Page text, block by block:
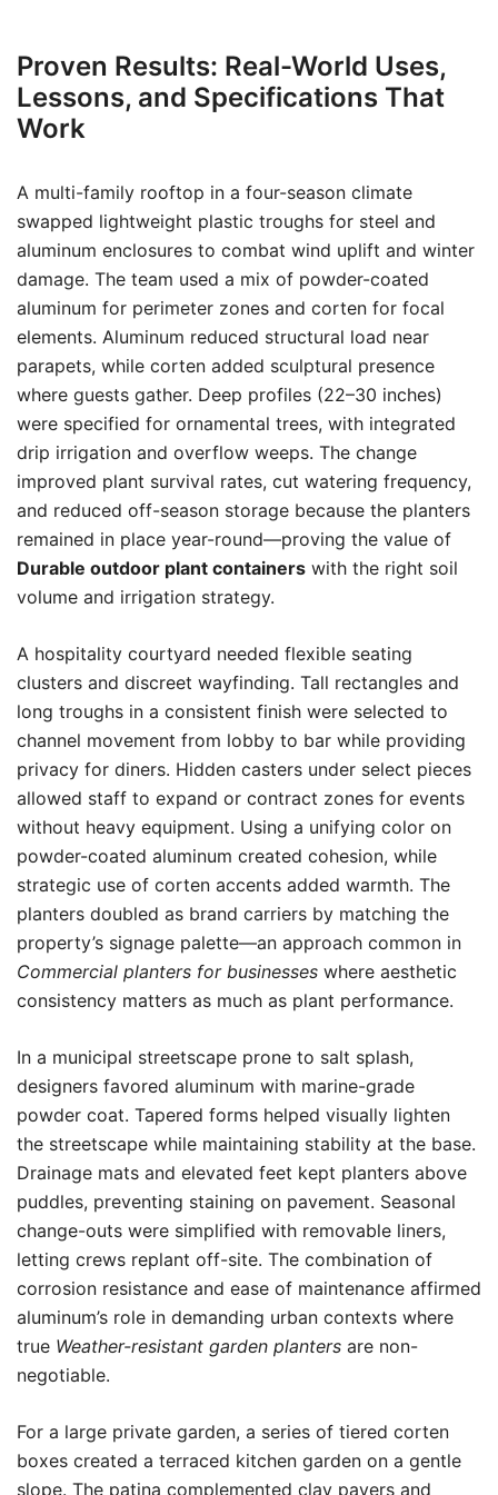
Proven Results: Real-World Uses,
Lessons, and Specifications That
Work
A multi-family rooftop in a four-season climate
swapped lightweight plastic troughs for steel and
aluminum enclosures to combat wind uplift and winter
damage. The team used a mix of powder-coated
aluminum for perimeter zones and corten for focal
elements. Aluminum reduced structural load near
parapets, while corten added sculptural presence
where guests gather. Deep profiles (22–30 inches)
were specified for ornamental trees, with integrated
drip irrigation and overflow weeps. The change
improved plant survival rates, cut watering frequency,
and reduced off-season storage because the planters
remained in place year-round—proving the value of
Durable outdoor plant containers with the right soil
volume and irrigation strategy.
A hospitality courtyard needed flexible seating
clusters and discreet wayfinding. Tall rectangles and
long troughs in a consistent finish were selected to
channel movement from lobby to bar while providing
privacy for diners. Hidden casters under select pieces
allowed staff to expand or contract zones for events
without heavy equipment. Using a unifying color on
powder-coated aluminum created cohesion, while
strategic use of corten accents added warmth. The
planters doubled as brand carriers by matching the
property’s signage palette—an approach common in
Commercial planters for businesses where aesthetic
consistency matters as much as plant performance.
In a municipal streetscape prone to salt splash,
designers favored aluminum with marine-grade
powder coat. Tapered forms helped visually lighten
the streetscape while maintaining stability at the base.
Drainage mats and elevated feet kept planters above
puddles, preventing staining on pavement. Seasonal
change-outs were simplified with removable liners,
letting crews replant off-site. The combination of
corrosion resistance and ease of maintenance affirmed
aluminum’s role in demanding urban contexts where
true Weather-resistant garden planters are non-
negotiable.
For a large private garden, a series of tiered corten
boxes created a terraced kitchen garden on a gentle
slope. The patina complemented clay pavers and